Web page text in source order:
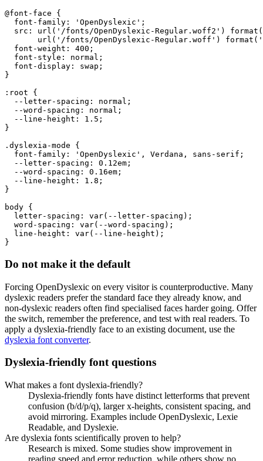
@font-face {
  font-family: 'OpenDyslexic';
src: url('/fonts/OpenDyslexic-Regular.woff2')
url('/fonts/OpenDyslexic-Regular.woff')
  font-weight: 400;
  font-style: normal;
  font-display: swap;
}
:root {
  --letter-spacing: normal;
  --word-spacing: normal;
  --line-height: 1.5;
}
.dyslexia-mode {
  font-family: 'OpenDyslexic', Verdana, sans-serif;
  --letter-spacing: 0.12em;
  --word-spacing: 0.16em;
  --line-height: 1.8;
}
body {
  letter-spacing: var(--letter-spacing);
  word-spacing: var(--word-spacing);
  line-height: var(--line-height);
}
Do not make it the default
Forcing OpenDyslexic on every visitor is counterproductive. Many
dyslexic readers prefer the standard face they already know, and
non-dyslexic readers often find specialised faces harder going. Offer
the switch, remember the preference, and test with real readers. To
apply a dyslexia-friendly face to an existing document, use the
dyslexia font converter.
Dyslexia-friendly font questions
What makes a font dyslexia-friendly?
Dyslexia-friendly fonts have distinct letterforms that prevent
confusion (b/d/p/q), larger x-heights, consistent spacing, and
avoid mirroring. Examples include OpenDyslexic, Lexie
Readable, and Dyslexie.
Are dyslexia fonts scientifically proven to help?
Research is mixed. Some studies show improvement in
reading speed and error reduction, while others show no